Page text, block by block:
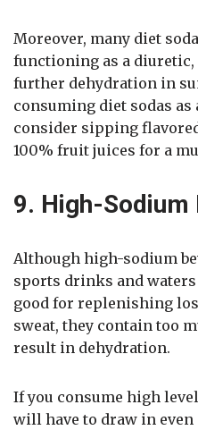
Moreover, many diet
functioning as a
further dehydration in
consuming diet sodas
consider sipping
100% fruit juices for a
9. High-Sodium
Although high-sodium
sports drinks and
good for replenishing
sweat, they contain too
result in dehydration.
If you consume high
will have to draw in even